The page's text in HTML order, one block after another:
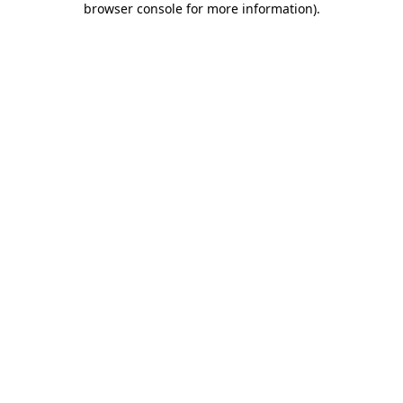
browser console for more information).